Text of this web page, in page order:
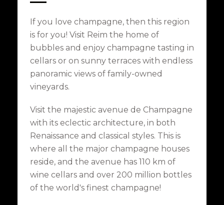
If you love champagne, then this region
is for you! Visit Reim the home of
bubbles and enjoy champagne tasting in
cellars or on sunny terraces with endless
panoramic views of family-owned
vineyards.
Visit the majestic avenue de Champagne
with its eclectic architecture, in both
Renaissance and classical styles. This is
where all the major champagne houses
reside, and the avenue has 110 km of
wine cellars and over 200 million bottles
of the world's finest champagne!